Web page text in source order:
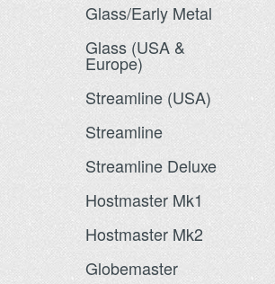
Glass/Early Metal
Glass (USA &
Europe)
Streamline (USA)
Streamline
Streamline Deluxe
Hostmaster Mk1
Hostmaster Mk2
Globemaster